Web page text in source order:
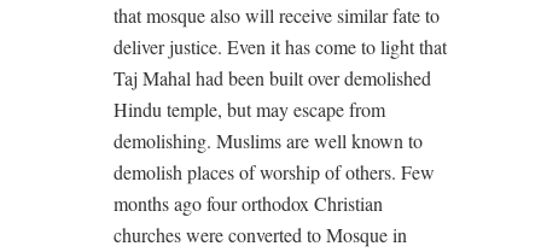
that mosque also will receive similar fate to
deliver justice. Even it has come to light that
Taj Mahal had been built over demolished
Hindu temple, but may escape from
demolishing. Muslims are well known to
demolish places of worship of others. Few
months ago four orthodox Christian
churches were converted to Mosque in